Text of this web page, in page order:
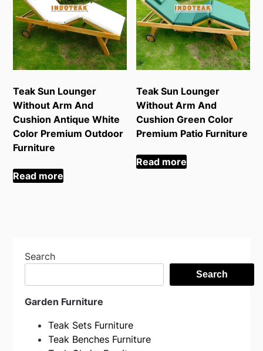
Teak Sun Lounger
Without Arm And
Cushion Antique White
Color Premium Outdoor
Furniture
Read more
Teak Sun Lounger
Without Arm And
Cushion Green Color
Premium Patio Furniture
Read more
Search
Search
Garden Furniture
Teak Sets Furniture
Teak Benches Furniture